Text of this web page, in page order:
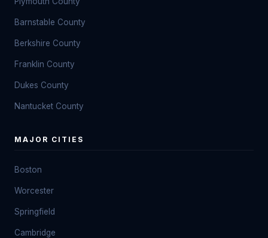
Barnstable County
Berkshire County
Franklin County
Dukes County
Nantucket County
MAJOR CITIES
Boston
Worcester
Springfield
Cambridge